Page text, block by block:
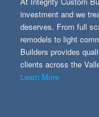
investment and we
deserves. From full
remodels to light
Builders provides
clients across the
Learn More